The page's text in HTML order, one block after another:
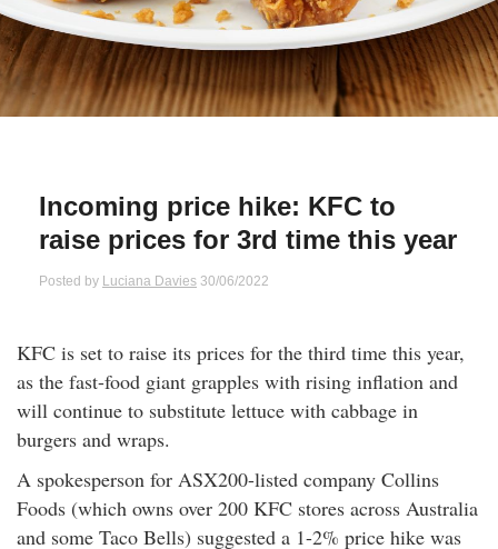
and Fraud Warning
and Gifts
Insurance
Insurance
Insurance
Accounts
Deposits
Incoming price hike: KFC to
raise prices for 3rd time this year
Posted by Luciana Davies 30/06/2022
KFC is set to raise its prices for the third time this year,
as the fast-food giant grapples with rising inflation and
will continue to substitute lettuce with cabbage in
burgers and wraps.
A spokesperson for ASX200-listed company Collins
Foods (which owns over 200 KFC stores across Australia
and some Taco Bells) suggested a 1-2% price hike was